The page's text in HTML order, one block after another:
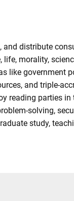
distribute
morality,
like government
and triple-
reading parties in
solving,
study,